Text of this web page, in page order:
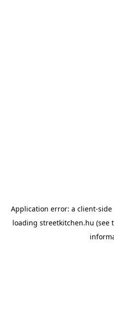
Application error: a client-side
loading streetkitchen.hu (see